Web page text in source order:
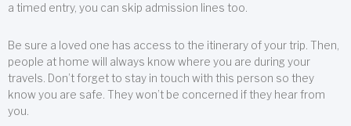
a timed entry, you can skip admission lines too.
Be sure a loved one has access to the itinerary of your trip. Then,
people at home will always know where you are during your
travels. Don’t forget to stay in touch with this person so they
know you are safe. They won’t be concerned if they hear from
you.